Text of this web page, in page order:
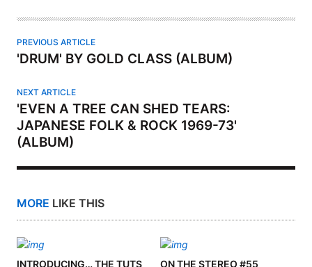
PREVIOUS ARTICLE
'DRUM' BY GOLD CLASS (ALBUM)
NEXT ARTICLE
'EVEN A TREE CAN SHED TEARS:
JAPANESE FOLK & ROCK 1969-73'
(ALBUM)
MORE LIKE THIS
INTRODUCING… THE TUTS ON THE STEREO #55